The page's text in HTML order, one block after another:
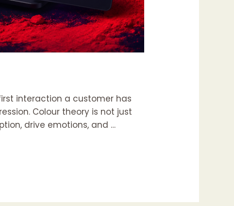
interaction a customer has
Colour theory is not just
drive emotions, and …